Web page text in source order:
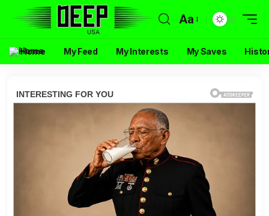
Aa
Home My Feed My Interests My Saves